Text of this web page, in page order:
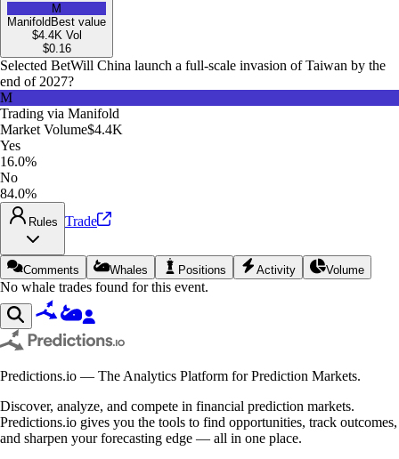
M
Manifold Best value
$4.4K Vol
$0.16
Selected BetWill China launch a full-scale invasion of Taiwan by the
end of 2027?
M
Trading via Manifold
Market Volume$4.4K
Yes
16.0%
No
84.0%
Rules Trade
Comments Whales Positions Activity Volume
No whale trades found for this event.
Predictions.io — The Analytics Platform for Prediction Markets.
Discover, analyze, and compete in financial prediction markets.
Predictions.io gives you the tools to find opportunities, track outcomes,
and sharpen your forecasting edge — all in one place.